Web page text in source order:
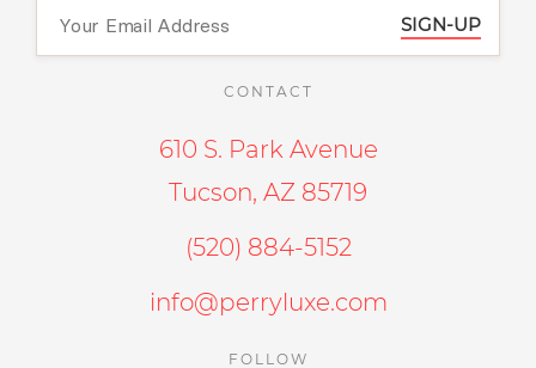
SIGN-UP
CONTACT
610 S. Park Avenue
Tucson, AZ 85719
(520) 884-5152
info@perryluxe.com
FOLLOW